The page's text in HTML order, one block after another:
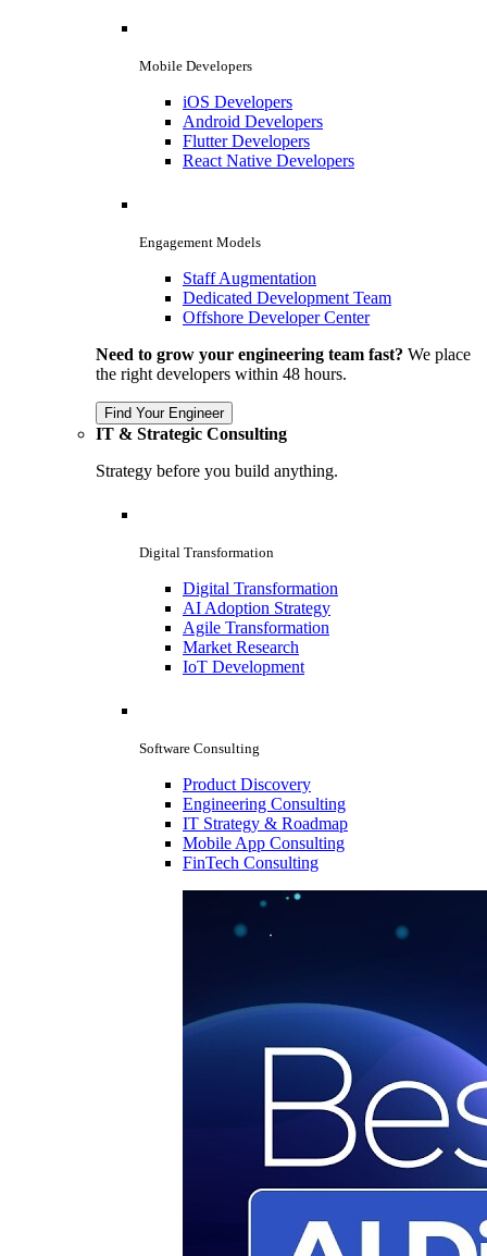
Mobile Developers
iOS Developers
Android Developers
Flutter Developers
React Native Developers
Engagement Models
Staff Augmentation
Dedicated Development Team
Offshore Developer Center
Need to grow your engineering team fast? We place
the right developers within 48 hours.
Find Your Engineer
IT & Strategic Consulting
Strategy before you build anything.
Digital Transformation
Digital Transformation
AI Adoption Strategy
Agile Transformation
Market Research
IoT Development
Software Consulting
Product Discovery
Engineering Consulting
IT Strategy & Roadmap
Mobile App Consulting
FinTech Consulting